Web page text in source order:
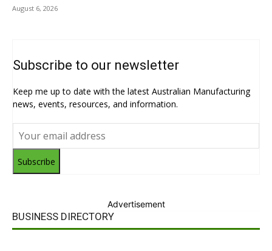
August 6, 2026
Subscribe to our newsletter
Keep me up to date with the latest Australian Manufacturing
news, events, resources, and information.
Subscribe
Advertisement
BUSINESS DIRECTORY